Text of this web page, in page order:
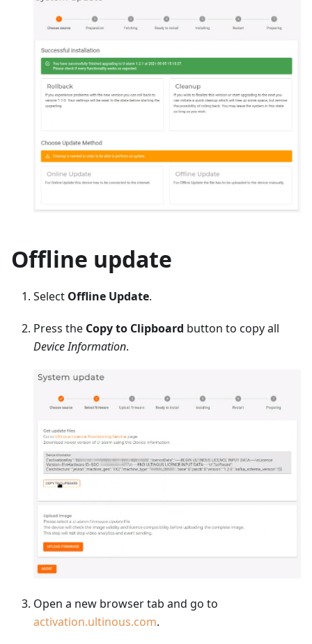
Offline update
Select Offline Update.
Press the Copy to Clipboard button to copy all
Device Information.
Open a new browser tab and go to
activation.ultinous.com.